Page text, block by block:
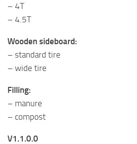
– 4T
– 4.5T
Wooden sideboard:
– standard tire
– wide tire
Filling:
– manure
– compost
V1.1.0.0